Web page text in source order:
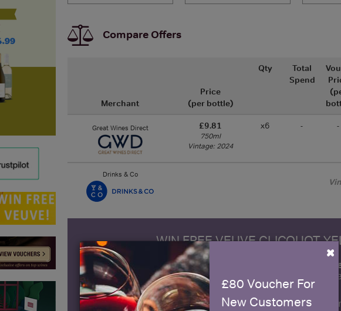
Compare Offers
Merchant
Price
(per bottle)
Qty
Total
Spend
Great Wines Direct £9.81
750ml
Vintage: 2024
x6 - -
Drinks & Co
WIN FREE VEUVE CLICQUOT
Sign up to our newsletter and be entered into a
Clicquot Yellow
Name
×
£80 Voucher For
New Customers